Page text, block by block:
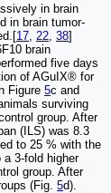
in brain
in brain tumor-
17 22 38]
brain
five days
of AGuIX® for
Figure 5c and
surviving
group. After
(ILS) was 8.3
to 25 % with the
3-fold higher
group. After
(Fig. 5d).